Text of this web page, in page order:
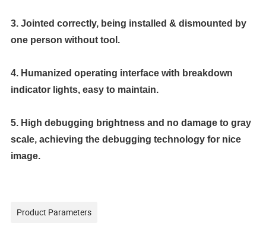
3. Jointed correctly, being installed & dismounted by
one person without tool.
4. Humanized operating interface with breakdown
indicator lights, easy to maintain.
5. High debugging brightness and no damage to gray
scale, achieving the debugging technology for nice
image.
Product Parameters